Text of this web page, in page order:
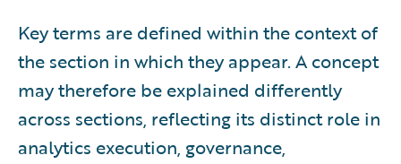
Key terms are defined within the context of
the section in which they appear. A concept
may therefore be explained differently
across sections, reflecting its distinct role in
analytics execution, governance,